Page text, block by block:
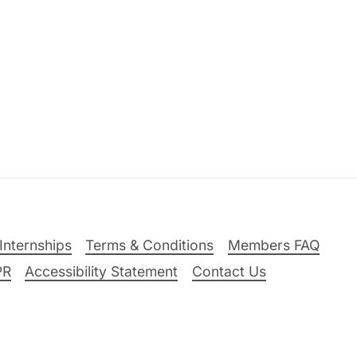
Terms & Conditions
Members FAQ
Accessibility Statement Contact Us